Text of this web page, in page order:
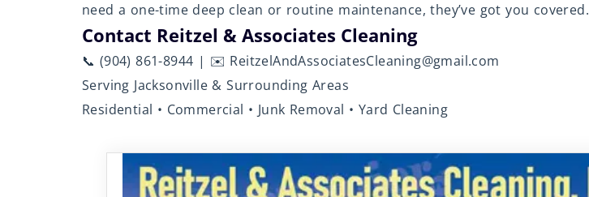
need a one-time deep clean or routine maintenance, they’ve got you covered.
Contact Reitzel & Associates Cleaning
📞 (904) 861-8944 | ✉️ ReitzelAndAssociatesCleaning@gmail.com
Serving Jacksonville & Surrounding Areas
Residential • Commercial • Junk Removal • Yard Cleaning